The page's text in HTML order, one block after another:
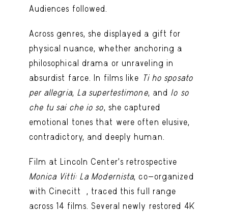
Audiences followed.
Across genres, she displayed a gift for
physical nuance, whether anchoring a
philosophical drama or unraveling in
absurdist farce. In films like Ti ho sposato
per allegria, La supertestimone, and Io so
che tu sai che io so, she captured
emotional tones that were often elusive,
contradictory, and deeply human.
Film at Lincoln Center’s retrospective
Monica Vitti: La Modernista, co-organized
with Cinecittà, traced this full range
across 14 films. Several newly restored 4K